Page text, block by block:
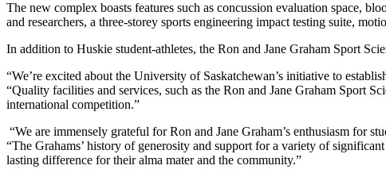
The new complex boasts features such as concussion evaluation space,
and researchers, a three-storey sports engineering impact testing suite,
In addition to Huskie student-athletes, the Ron and Jane Graham Sport
“We’re excited about the University of Saskatchewan’s initiative to
“Quality facilities and services, such as the Ron and Jane Graham Sport
international competition.”
“We are immensely grateful for Ron and Jane Graham’s enthusiasm for
“The Grahams’ history of generosity and support for a variety of
lasting difference for their alma mater and the community.”